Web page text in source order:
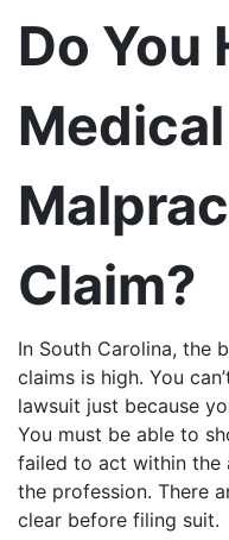
Do You
Medical
Claim?
In South Carolina, the
claims is high. You
lawsuit just because
You must be able to
failed to act within the
the profession. There
clear before filing suit.